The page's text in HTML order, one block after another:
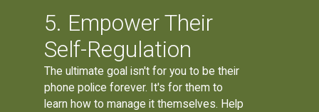
5. Empower Their
Self-Regulation
The ultimate goal isn't for you to be their
phone police forever. It's for them to
learn how to manage it themselves. Help